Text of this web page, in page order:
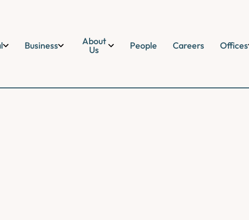
Business About
Us People Careers Offices